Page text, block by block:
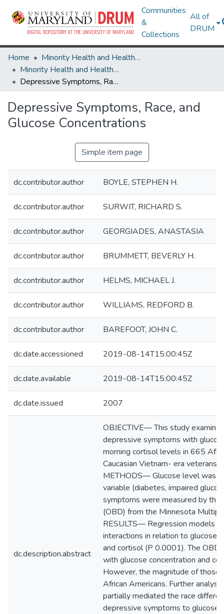
Communities
&
Collections
All of
DRUM
Home
Minority Health and Health Equity Archive
Minority Health and Health Equity Archive
Depressive Symptoms, Race, and Glucose Concentrations
Depressive Symptoms, Race, and
Glucose Concentrations
Simple item page
dc.contributor.author BOYLE, STEPHEN H.
dc.contributor.author SURWIT, RICHARD S.
dc.contributor.author GEORGIADES, ANASTASIA
dc.contributor.author BRUMMETT, BEVERLY H.
dc.contributor.author HELMS, MICHAEL J.
dc.contributor.author WILLIAMS, REDFORD B.
dc.contributor.author BAREFOOT, JOHN C.
dc.date.accessioned 2019-08-14T15:00:45Z
dc.date.available 2019-08-14T15:00:45Z
dc.date.issued 2007
dc.description.abstract
OBJECTIVE— This study
depressive symptoms with
morning cortisol levels in 665
Caucasian Vietnam- era veterans.
METHODS— Glucose level was
variable (diabetes, impaired
symptoms were measured by the
(OBD) from the Minnesota
RESULTS— Regression models
interactions in relation to glucose
and cortisol (P 0.0001). The
with glucose concentration and
However, the magnitude of those
African Americans. Further
partially mediated the race
depressive symptoms to glucose